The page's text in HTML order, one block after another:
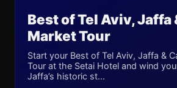
Best of Tel Aviv, Jaffa
Market Tour
Start your Best of Tel Aviv, Jaffa &
Tour at the Setai Hotel and wind
Jaffa’s historic st...